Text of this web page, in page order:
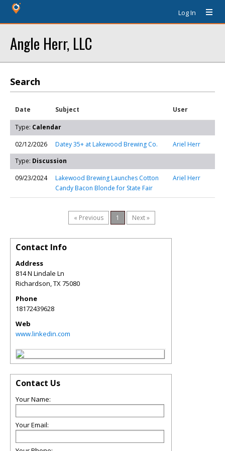
Log In
Angle Herr, LLC
Search
Date Subject User
Type: Calendar
02/12/2026
Datey 35+ at Lakewood Brewing Co.
Ariel Herr
Type: Discussion
09/23/2024
Lakewood Brewing Launches Cotton
Candy Bacon Blonde for State Fair
Ariel Herr
« Previous 1 Next »
Contact Info
Address
814 N Lindale Ln
Richardson,TX75080
Phone
18172439628
Web
www.linkedin.com
Contact Us
Your Name:
Your Email: